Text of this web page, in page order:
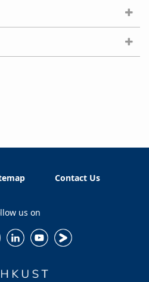
Contact Us
us on